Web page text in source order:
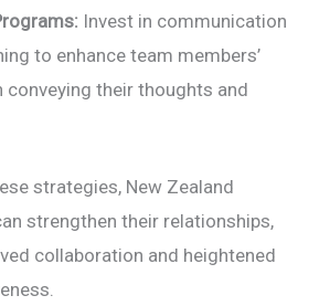
Invest in communication
to enhance team members’
conveying their thoughts and
strategies, New Zealand
strengthen their relationships,
collaboration and heightened